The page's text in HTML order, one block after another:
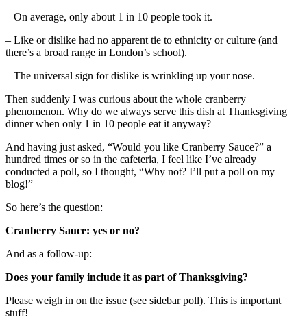
– On average, only about 1 in 10 people took it.
– Like or dislike had no apparent tie to ethnicity or culture (and
there’s a broad range in London’s school).
– The universal sign for dislike is wrinkling up your nose.
Then suddenly I was curious about the whole cranberry
phenomenon. Why do we always serve this dish at Thanksgiving
dinner when only 1 in 10 people eat it anyway?
And having just asked, “Would you like Cranberry Sauce?” a
hundred times or so in the cafeteria, I feel like I’ve already
conducted a poll, so I thought, “Why not? I’ll put a poll on my
blog!”
So here’s the question:
Cranberry Sauce: yes or no?
And as a follow-up:
Does your family include it as part of Thanksgiving?
Please weigh in on the issue (see sidebar poll). This is important
stuff!